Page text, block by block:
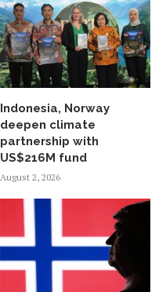
Indonesia, Norway
deepen climate
partnership with
US$216M fund
August 2, 2026